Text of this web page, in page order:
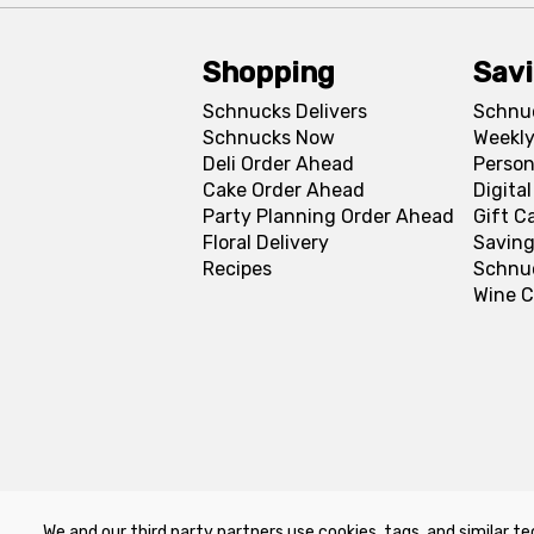
Shopping
Schnucks Delivers
Schnucks Now
Deli Order Ahead
Cake Order Ahead
Party Planning Order Ahead
Floral Delivery
Recipes
Gift
Wine